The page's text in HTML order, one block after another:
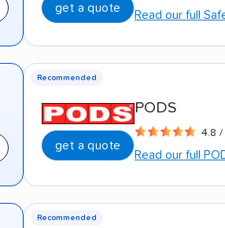
get a quote
Read our full
Recommended
get a quote
PODS
4.8 /
Read our full
Recommended